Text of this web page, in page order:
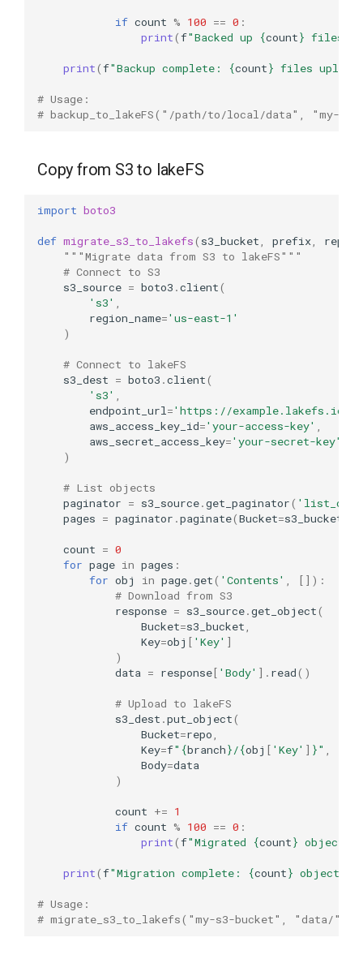
if count % 100 == 0 :
print(f"Backed up {count}
print(f"Backup complete: {count} files
# Usage:
# backup_to_lakeFS("/path/to/local/data", "my-
Copy from S3 to lakeFS
import boto3
def migrate_s3_to_lakefs( s3_bucket, prefix, repo
"""Migrate data from S3 to lakeFS"""
# Connect to S3
s3_source = boto3 .client(
's3' ,
region_name='us-east-1'
)
# Connect to lakeFS
s3_dest = boto3 .client(
's3' ,
endpoint_url='https://example.lakefs.io'
aws_access_key_id='your-access-key' ,
aws_secret_access_key='your-secret-key'
)
# List objects
paginator = s3_source.get_paginator(
pages = paginator .paginate(Bucket=s3_bucket
count = 0
for page in pages :
for obj in page.get( 'Contents' ,
[]):
# Download from S3
response = s3_source.get_object(
Bucket=s3_bucket,
Key=obj [ 'Key' ]
)
data = response[ 'Body' ] . read()
# Upload to lakeFS
s3_dest .put_object(
Bucket=repo,
Key=f" {branch}/{obj [ 'Key' ] }" ,
Body=data
)
count += 1
if count % 100 == 0 :
print(f"Migrated {count}
print(f"Migration complete: {count} objects"
# Usage:
# migrate_s3_to_lakefs("my-s3-bucket", "data/",